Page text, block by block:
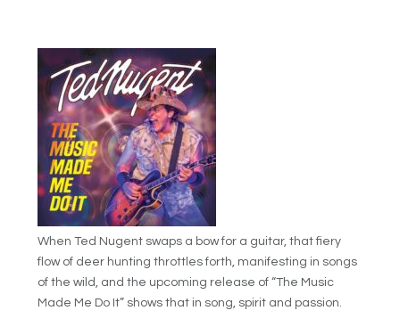
When Ted Nugent swaps a bow for a guitar, that fiery
flow of deer hunting throttles forth, manifesting in songs
of the wild, and the upcoming release of “The Music
Made Me Do It” shows that in song, spirit and passion.